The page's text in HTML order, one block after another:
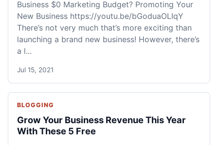
Business $0 Marketing Budget? Promoting Your
New Business https://youtu.be/bGoduaOLIqY
There’s not very much that’s more exciting than
launching a brand new business! However, there’s
a l...
Jul 15, 2021
BLOGGING
Grow Your Business Revenue This Year
With These 5 Free